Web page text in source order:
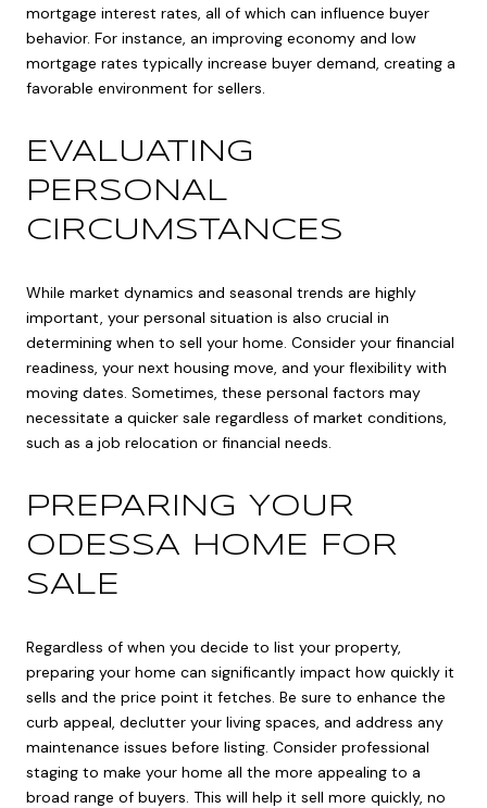
mortgage interest rates, all of which can influence buyer
behavior. For instance, an improving economy and low
mortgage rates typically increase buyer demand, creating a
favorable environment for sellers.
EVALUATING
PERSONAL
CIRCUMSTANCES
While market dynamics and seasonal trends are highly
important, your personal situation is also crucial in
determining when to sell your home. Consider your financial
readiness, your next housing move, and your flexibility with
moving dates. Sometimes, these personal factors may
necessitate a quicker sale regardless of market conditions,
such as a job relocation or financial needs.
PREPARING YOUR
ODESSA HOME FOR
SALE
Regardless of when you decide to list your property,
preparing your home can significantly impact how quickly it
sells and the price point it fetches. Be sure to enhance the
curb appeal, declutter your living spaces, and address any
maintenance issues before listing. Consider professional
staging to make your home all the more appealing to a
broad range of buyers. This will help it sell more quickly, no